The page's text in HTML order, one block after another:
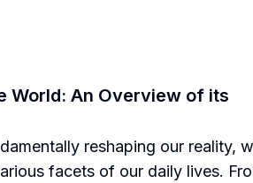
World: An Overview of its
reshaping our reality,
facets of our daily lives.